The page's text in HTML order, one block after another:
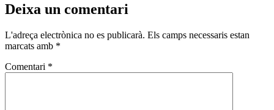
Deixa un comentari
L'adreça electrònica no es publicarà. Els camps necessaris estan
marcats amb *
Comentari *